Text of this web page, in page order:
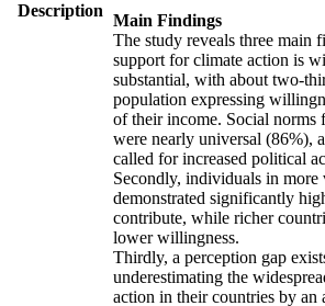
Description
Main Findings
The study reveals three main
support for climate action is
substantial, with about two-
population expressing
of their income. Social norms
were nearly universal (86%),
called for increased political
Secondly, individuals in more
demonstrated significantly
contribute, while richer
lower willingness.
Thirdly, a perception gap
underestimating the
action in their countries by an